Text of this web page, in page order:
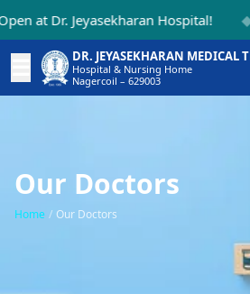
at Dr. Jeyasekharan Hospital! ◆
DR. JEYASEKHARAN MEDICAL
Hospital & Nursing Home
Nagercoil – 629003
Our Doctors
Home / Our Doctors